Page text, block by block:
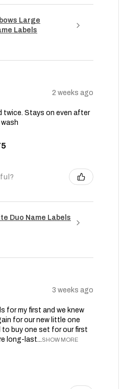
Large
Labels
2 weeks ago
twice. Stays on even after
wash
Duo Name Labels
3 weeks ago
for my first and we knew
for our new little one
to buy one set for our first
long-last...SHOW MORE